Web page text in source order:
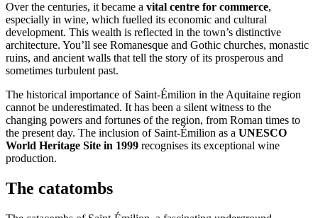
Over the centuries, it became a vital centre for commerce,
especially in wine, which fuelled its economic and cultural
development. This wealth is reflected in the town’s distinctive
architecture. You’ll see Romanesque and Gothic churches, monastic
ruins, and ancient walls that tell the story of its prosperous and
sometimes turbulent past.
The historical importance of Saint-Émilion in the Aquitaine region
cannot be underestimated. It has been a silent witness to the
changing powers and fortunes of the region, from Roman times to
the present day. The inclusion of Saint-Émilion as a UNESCO
World Heritage Site in 1999 recognises its exceptional wine
production.
The catatombs